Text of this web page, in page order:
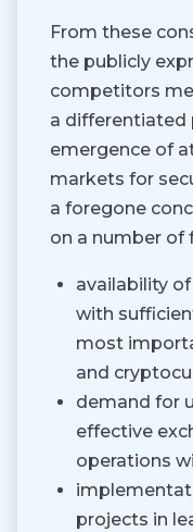
From these
the publicly
competitors
a differentiated
emergence of
markets for
a foregone
on a number of
availability
with
most
and
demand for
effective
operations
projects in